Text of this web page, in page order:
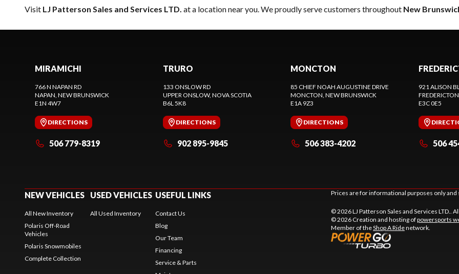
Visit LJ Patterson Sales and Services LTD. at a location near you. We proudly serve customers throughout New
MIRAMICHI
766 N NAPAN RD
NAPAN , NEW BRUNSWICK
E1N 4W7
DIRECTIONS
506 779-8319
TRURO
133 ONSLOW RD
UPPER ONSLOW, NOVA SCOTIA
B6L 5K8
DIRECTIONS
902 895-9845
MONCTON
85 CHIEF NOAH AUGUSTINE DRIVE
MONCTON , NEW BRUNSWICK
E1A 9Z3
DIRECTIONS
506 383-4202
921 ALISON
FREDERICTON
E3C 0E5
506
NEW VEHICLES
All New Inventory
Polaris Off-Road
Vehicles
Polaris Snowmobiles
Complete Collection
USED VEHICLES
All Used Inventory
USEFUL LINKS
Contact Us
Blog
Our Team
Financing
Service & Parts
Prices are for informational purposes only
© 2026 LJ Patterson Sales and Services LTD..
© 2026 Creation and hosting ofpowersports
Member of theShop A Ridenetwork.